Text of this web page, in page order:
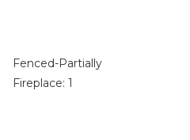
Fenced-Partially
Fireplace: 1